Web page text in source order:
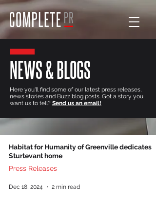
NEWS & BLOGS
Here you'll find some of our latest press releases,
news stories and Buzz blog posts. Got a story you
want us to tell? Send us an email!
Habitat for Humanity of Greenville dedicates
Sturtevant home
Press Releases
Dec 18, 2024 2 min read